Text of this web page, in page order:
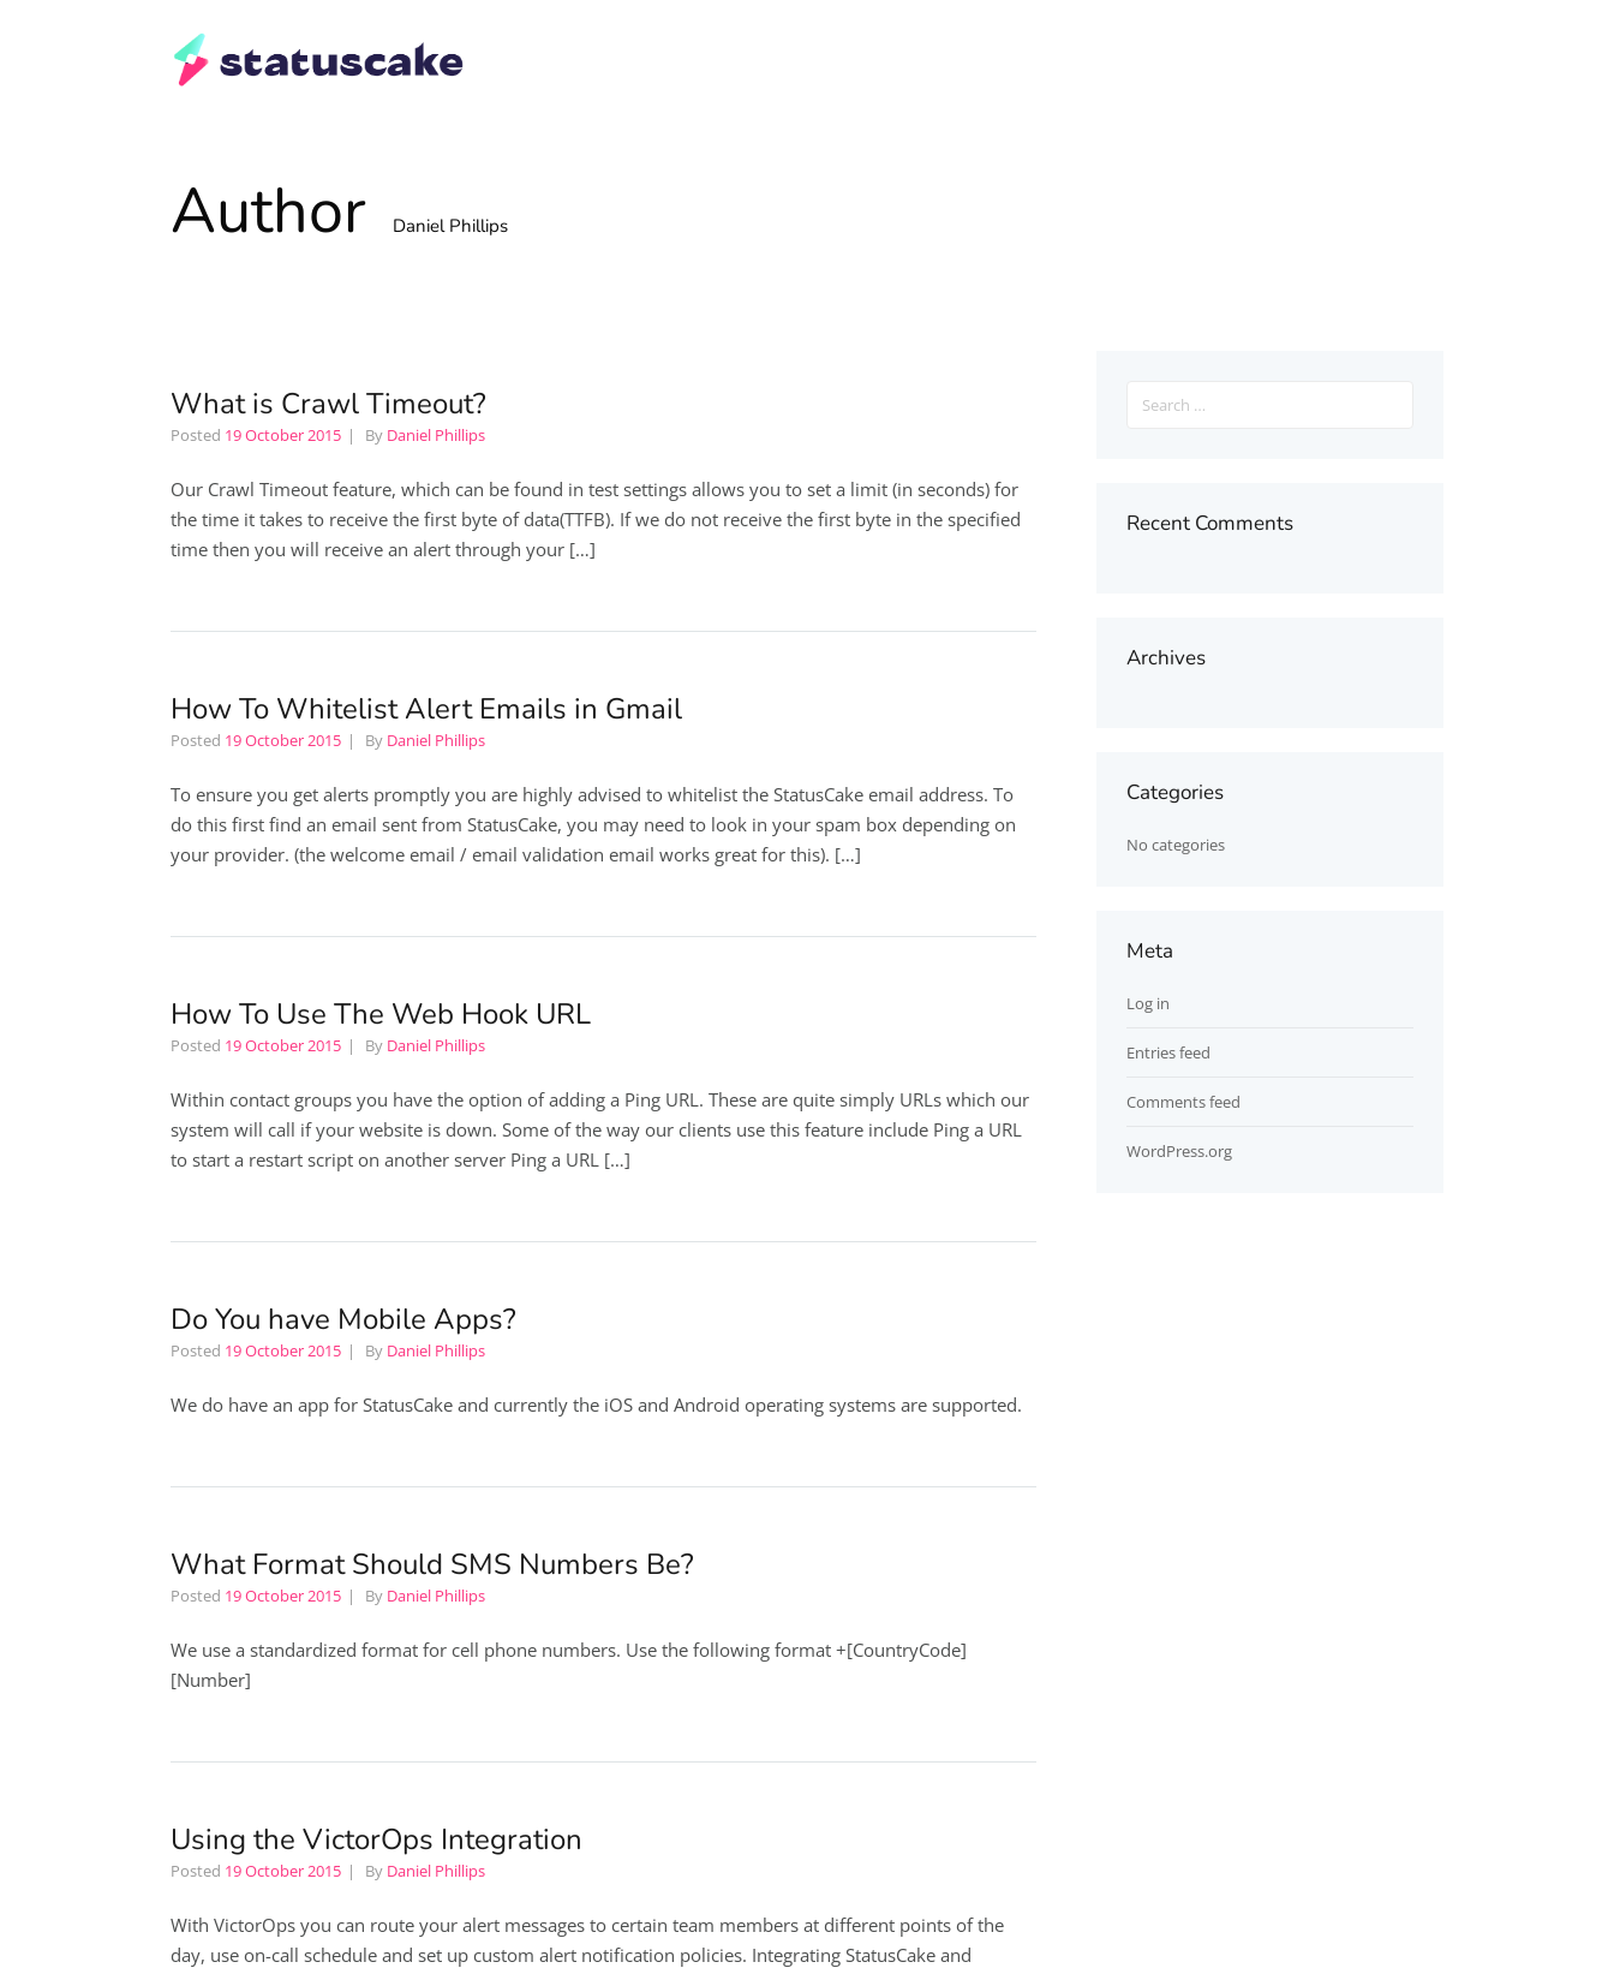
Author Daniel Phillips
What is Crawl Timeout?
Posted 19 October 2015 By Daniel Phillips
Our Crawl Timeout feature, which can be found in test settings allows you to set a limit (in seconds) for
the time it takes to receive the first byte of data(TTFB). If we do not receive the first byte in the specified
time then you will receive an alert through your […]
How To Whitelist Alert Emails in Gmail
Posted 19 October 2015 By Daniel Phillips
To ensure you get alerts promptly you are highly advised to whitelist the StatusCake email address. To
do this first find an email sent from StatusCake, you may need to look in your spam box depending on
your provider. (the welcome email / email validation email works great for this). […]
How To Use The Web Hook URL
Posted 19 October 2015 By Daniel Phillips
Within contact groups you have the option of adding a Ping URL. These are quite simply URLs which our
system will call if your website is down. Some of the way our clients use this feature include Ping a URL
to start a restart script on another server Ping a URL […]
Do You have Mobile Apps?
Posted 19 October 2015 By Daniel Phillips
We do have an app for StatusCake and currently the iOS and Android operating systems are supported.
What Format Should SMS Numbers Be?
Posted 19 October 2015 By Daniel Phillips
We use a standardized format for cell phone numbers. Use the following format +[CountryCode]
[Number]
Using the VictorOps Integration
Posted 19 October 2015 By Daniel Phillips
With VictorOps you can route your alert messages to certain team members at different points of the
day, use on-call schedule and set up custom alert notification policies. Integrating StatusCake and
for:
Recent Comments
Archives
Categories
No categories
Meta
Log in
Entries feed
Comments feed
WordPress.org